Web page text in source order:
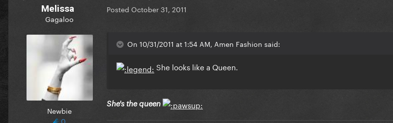
Melissa
Gagaloo
Newbie
0
Posted October 31, 2011
On 10/31/2011 at 1:54 AM, Amen Fashion said:
She looks like a Queen.
She's the queen